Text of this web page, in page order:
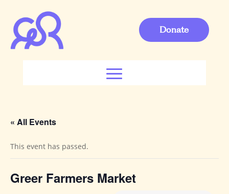
Donate
« All Events
This event has passed.
Greer Farmers Market